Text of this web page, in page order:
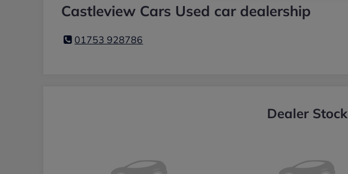
Castleview Cars Used car dealership
01753 928786
Dealer Stock